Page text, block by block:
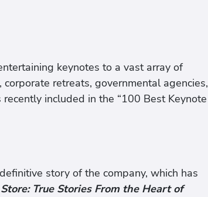
keynotes to a vast array of
retreats, governmental agencies,
included in the “100 Best Keynote
story of the company, which has
True Stories From the Heart of